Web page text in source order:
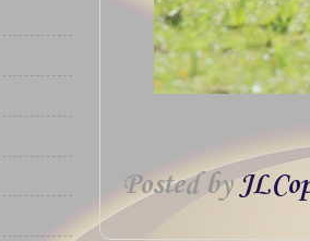
Posted by